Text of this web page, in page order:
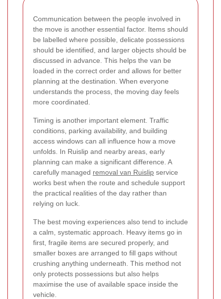
Communication between the people involved in
the move is another essential factor. Items should
be labelled where possible, delicate possessions
should be identified, and larger objects should be
discussed in advance. This helps the van be
loaded in the correct order and allows for better
planning at the destination. When everyone
understands the process, the moving day feels
more coordinated.
Timing is another important element. Traffic
conditions, parking availability, and building
access windows can all influence how a move
unfolds. In Ruislip and nearby areas, early
planning can make a significant difference. A
carefully managed removal van Ruislip service
works best when the route and schedule support
the practical realities of the day rather than
relying on luck.
The best moving experiences also tend to include
a calm, systematic approach. Heavy items go in
first, fragile items are secured properly, and
smaller boxes are arranged to fill gaps without
crushing anything underneath. This method not
only protects possessions but also helps
maximise the use of available space inside the
vehicle.